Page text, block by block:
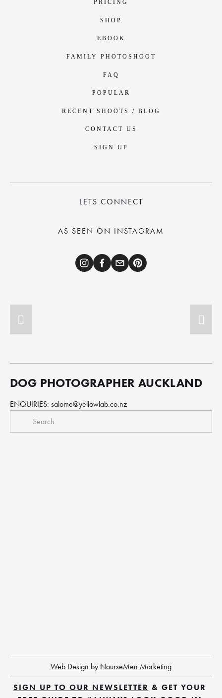
PRICING
SHOP
EBOOK
FAMILY PHOTOSHOOT
FAQ
POPULAR
RECENT SHOOTS / BLOG
CONTACT US
SIGN UP
LETS CONNECT
AS SEEN ON INSTAGRAM
DOG PHOTOGRAPHER AUCKLAND
ENQUIRIES: salome@yellowlab.co.nz
Web Design by NourseMen Marketing
SIGN UP TO OUR NEWSLETTER & GET YOUR